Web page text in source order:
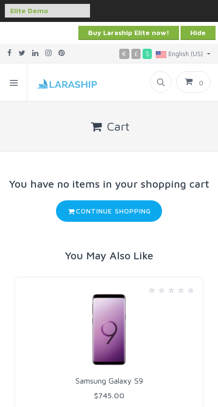
Buy Laraship Elite now! Hide
€ £ $ English (US)
0
Cart
You have no items in your shopping cart
CONTINUE SHOPPING
You May Also Like
Samsung Galaxy S9
$745.00